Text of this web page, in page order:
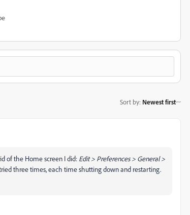
Sort by: Newest first
of the Home screen I did: Edit > Preferences > General >
three times, each time shutting down and restarting.